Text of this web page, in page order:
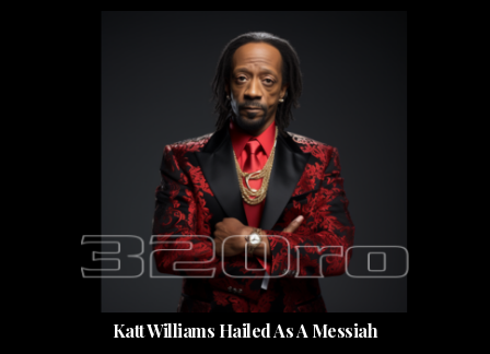
Katt Williams Hailed As A Messiah